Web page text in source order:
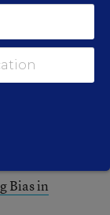
to decimate
to
Bias in